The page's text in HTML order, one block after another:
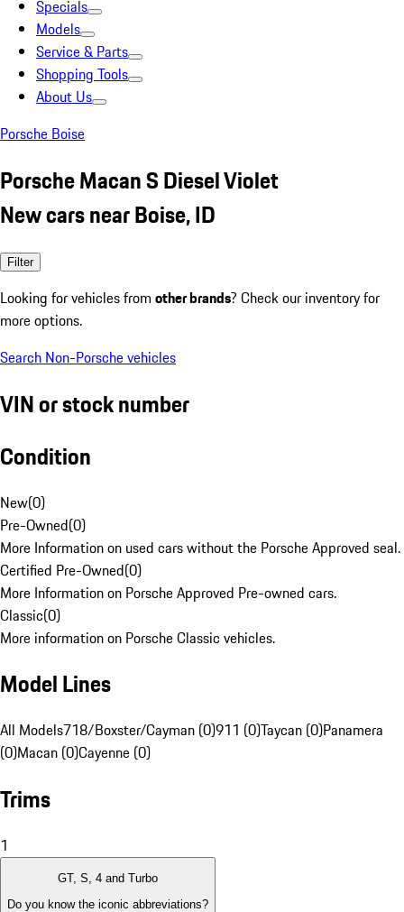
Specials
Models
Service & Parts
Shopping Tools
About Us
Porsche Boise
Porsche Macan S Diesel Violet
New cars near Boise, ID
Filter
Looking for vehicles from other brands? Check our inventory for
more options.
Search Non-Porsche vehicles
VIN or stock number
Condition
New(0)
Pre-Owned(0)
More Information on used cars without the Porsche Approved seal.
Certified Pre-Owned(0)
More Information on Porsche Approved Pre-owned cars.
Classic(0)
More information on Porsche Classic vehicles.
Model Lines
All Models718/Boxster/Cayman (0)911 (0)Taycan (0)Panamera
(0)Macan (0)Cayenne (0)
Trims
1
GT, S, 4 and Turbo
Do you know the iconic abbreviations?